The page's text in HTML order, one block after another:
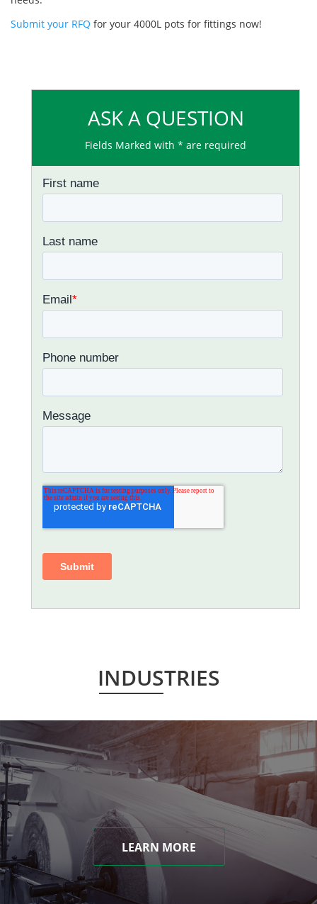
Submit your RFQ for your 4000L pots for fittings now!
ASK A QUESTION
Fields Marked with * are required
INDUSTRIES
LEARN MORE